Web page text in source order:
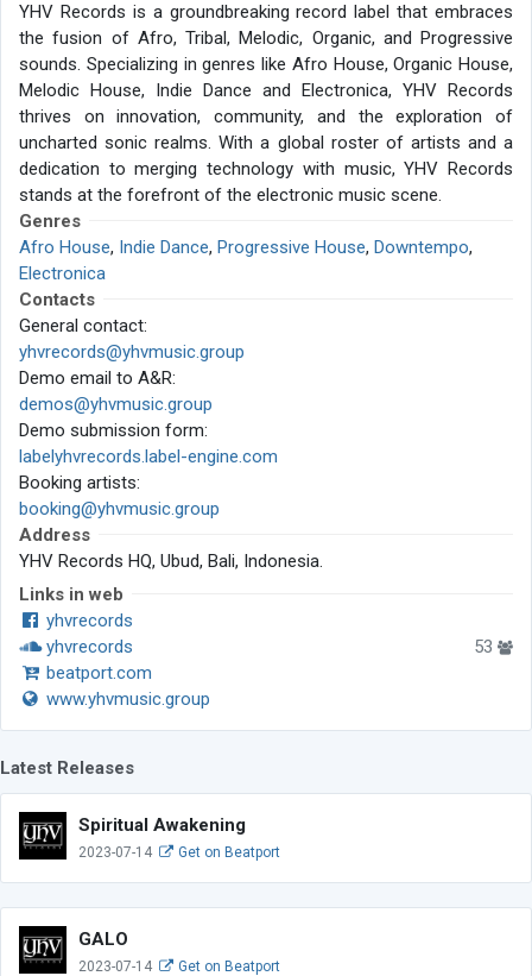
YHV Records is a groundbreaking record label that embraces
the fusion of Afro, Tribal, Melodic, Organic, and Progressive
sounds. Specializing in genres like Afro House, Organic House,
Melodic House, Indie Dance and Electronica, YHV Records
thrives on innovation, community, and the exploration of
uncharted sonic realms. With a global roster of artists and a
dedication to merging technology with music, YHV Records
stands at the forefront of the electronic music scene.
Genres
Afro House, Indie Dance, Progressive House, Downtempo,
Electronica
Contacts
General contact:
yhvrecords@yhvmusic.group
Demo email to A&R:
demos@yhvmusic.group
Demo submission form:
labelyhvrecords.label-engine.com
Booking artists:
booking@yhvmusic.group
Address
YHV Records HQ, Ubud, Bali, Indonesia.
Links in web
yhvrecords
yhvrecords
53
beatport.com
www.yhvmusic.group
Latest Releases
Spiritual Awakening
2023-07-14 Get on Beatport
GALO
2023-07-14 Get on Beatport